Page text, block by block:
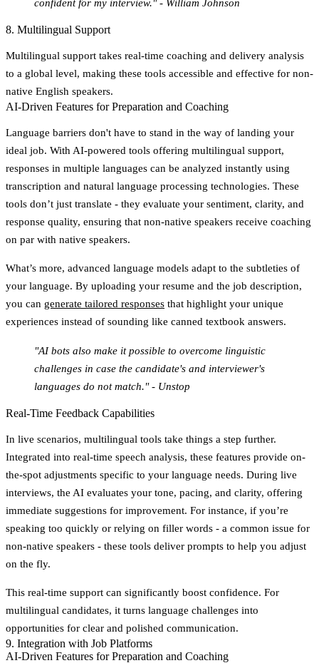
confident for my interview." - William Johnson
8. Multilingual Support
Multilingual support takes real-time coaching and delivery analysis
to a global level, making these tools accessible and effective for non-
native English speakers.
AI-Driven Features for Preparation and Coaching
Language barriers don't have to stand in the way of landing your
ideal job. With AI-powered tools offering multilingual support,
responses in multiple languages can be analyzed instantly using
transcription and natural language processing technologies. These
tools don’t just translate - they evaluate your sentiment, clarity, and
response quality, ensuring that non-native speakers receive coaching
on par with native speakers.
What’s more, advanced language models adapt to the subtleties of
your language. By uploading your resume and the job description,
you can generate tailored responses that highlight your unique
experiences instead of sounding like canned textbook answers.
"AI bots also make it possible to overcome linguistic
challenges in case the candidate's and interviewer's
languages do not match." - Unstop
Real-Time Feedback Capabilities
In live scenarios, multilingual tools take things a step further.
Integrated into real-time speech analysis, these features provide on-
the-spot adjustments specific to your language needs. During live
interviews, the AI evaluates your tone, pacing, and clarity, offering
immediate suggestions for improvement. For instance, if you’re
speaking too quickly or relying on filler words - a common issue for
non-native speakers - these tools deliver prompts to help you adjust
on the fly.
This real-time support can significantly boost confidence. For
multilingual candidates, it turns language challenges into
opportunities for clear and polished communication.
9. Integration with Job Platforms
AI-Driven Features for Preparation and Coaching